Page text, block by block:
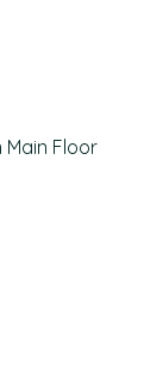
Floor